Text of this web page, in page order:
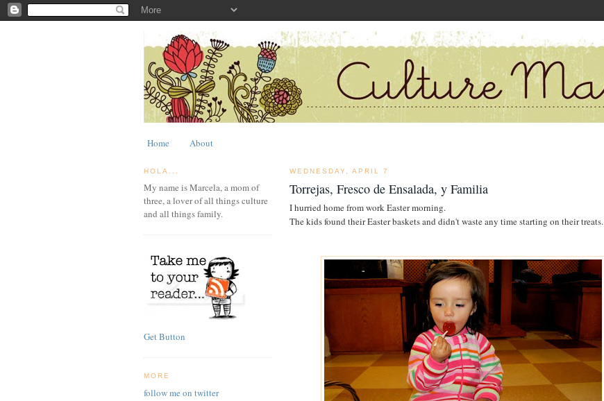
Home About
HOLA...
My name is Marcela, a mom of
three, a lover of all things culture
and all things family.
Get Button
MORE
follow me on twitter
WEDNESDAY, APRIL 7
Torrejas, Fresco de Ensalada, y Familia
I hurried home from work Easter morning.
The kids found their Easter baskets and didn't waste any time starting on their treats.